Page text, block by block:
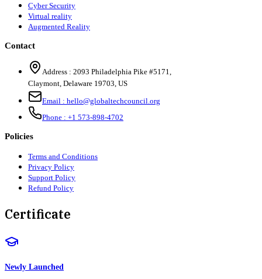
Cyber Security
Virtual reality
Augmented Reality
Contact
Address : 2093 Philadelphia Pike #5171
Claymont Delaware 19703 US
Email : hello@globaltechcouncil.org
Phone : +1 573-898-4702
Policies
Terms and Conditions
Privacy Policy
Support Policy
Refund Policy
Certificate
Newly Launched